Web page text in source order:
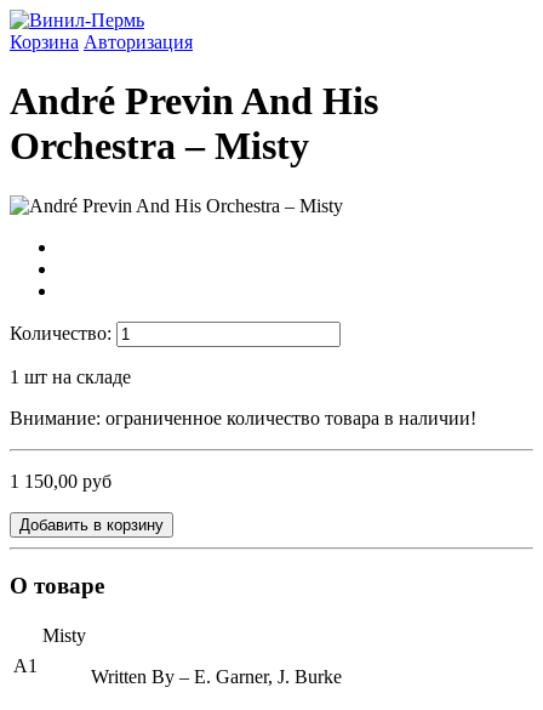
Корзина Авторизация
André Previn And His
Orchestra ‎– Misty
Количество:
1 шт на складе
Внимание: ограниченное количество товара в наличии!
1 150,00 руб
Добавить в корзину
О товаре
A1
Misty
Written By – E. Garner, J. Burke